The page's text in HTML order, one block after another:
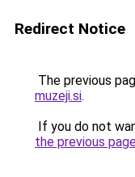
Redirect Notice
The previous
muzeji.si.
If you do not
the previous